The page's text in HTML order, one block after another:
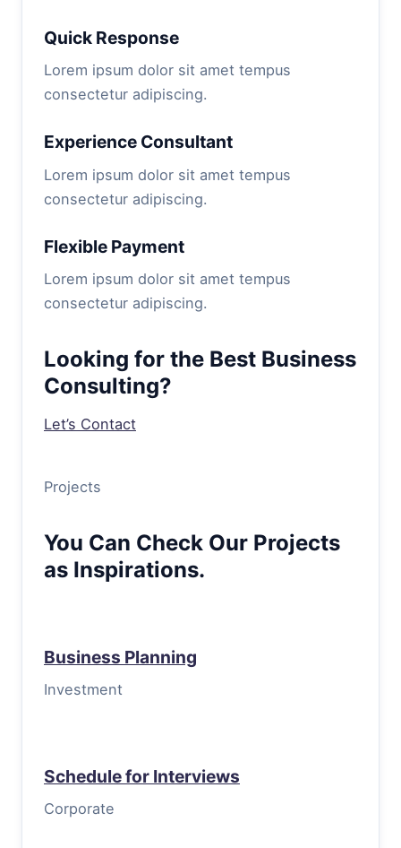
Quick Response
Lorem ipsum dolor sit amet tempus
consectetur adipiscing.
Experience Consultant
Lorem ipsum dolor sit amet tempus
consectetur adipiscing.
Flexible Payment
Lorem ipsum dolor sit amet tempus
consectetur adipiscing.
Looking for the Best Business
Consulting?
Let’s Contact
Projects
You Can Check Our Projects
as Inspirations.
Business Planning
Investment
Schedule for Interviews
Corporate